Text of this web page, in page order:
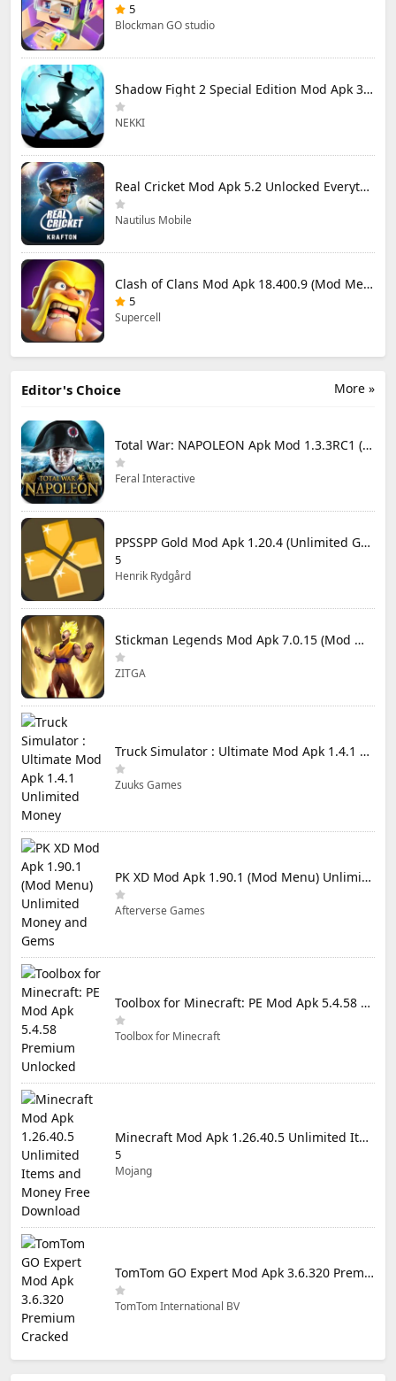
5
Blockman GO studio
Shadow Fight 2 Special Edition Mod Apk 3.0.5 (Mod Menu)
NEKKI
Real Cricket Mod Apk 5.2 Unlocked Everything
Nautilus Mobile
Clash of Clans Mod Apk 18.400.9 (Mod Menu) Unlimited Everything
5
Supercell
More »
Editor's Choice
Total War: NAPOLEON Apk Mod 1.3.3RC1 (Full Game Unlocked)
Feral Interactive
PPSSPP Gold Mod Apk 1.20.4 (Unlimited Games)
5
Henrik Rydgård
Stickman Legends Mod Apk 7.0.15 (Mod Menu) Unlimited Money and Gems Max Level
ZITGA
Truck Simulator : Ultimate Mod Apk 1.4.1 Unlimited Money
Zuuks Games
PK XD Mod Apk 1.90.1 (Mod Menu) Unlimited Money and Gems
Afterverse Games
Toolbox for Minecraft: PE Mod Apk 5.4.58 Premium Unlocked
Toolbox for Minecraft
Minecraft Mod Apk 1.26.40.5 Unlimited Items and Money Free Download
5
Mojang
TomTom GO Expert Mod Apk 3.6.320 Premium Cracked
TomTom International BV